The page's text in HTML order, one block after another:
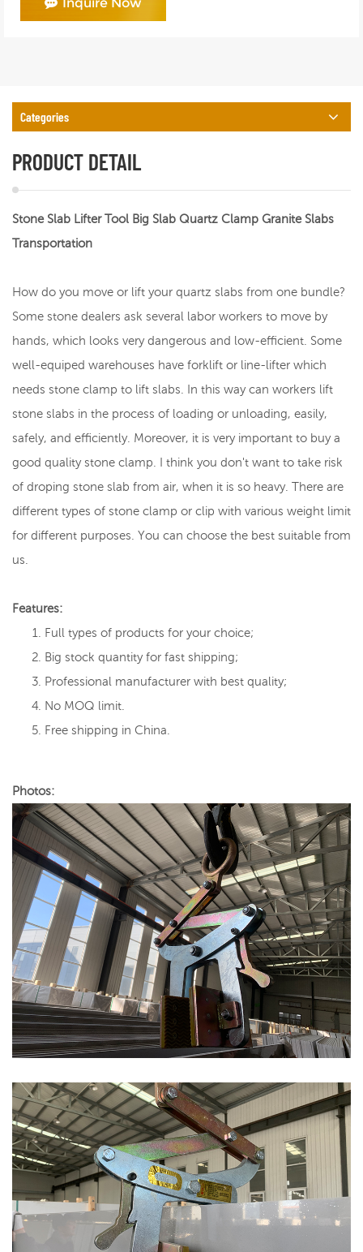
Inquire Now
Categories
PRODUCT DETAIL
Stone Slab Lifter Tool Big Slab Quartz Clamp Granite Slabs
Transportation
How do you move or lift your quartz slabs from one bundle?
Some stone dealers ask several labor workers to move by
hands, which looks very dangerous and low-efficient. Some
well-equiped warehouses have forklift or line-lifter which
needs stone clamp to lift slabs. In this way can workers lift
stone slabs in the process of loading or unloading, easily,
safely, and efficiently. Moreover, it is very important to buy a
good quality stone clamp. I think you don't want to take risk
of droping stone slab from air, when it is so heavy. There are
different types of stone clamp or clip with various weight limit
for different purposes. You can choose the best suitable from
us.
Features:
Full types of products for your choice;
Big stock quantity for fast shipping;
Professional manufacturer with best quality;
No MOQ limit.
Free shipping in China.
Photos: